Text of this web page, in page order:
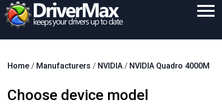
Download
Home / Manufacturers / NVIDIA / NVIDIA Quadro 4000M
Choose device model